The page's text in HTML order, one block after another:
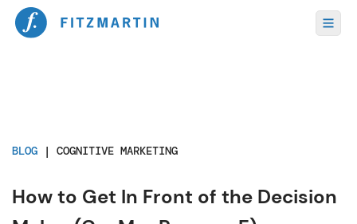
BLOG | COGNITIVE MARKETING
How to Get In Front of the Decision